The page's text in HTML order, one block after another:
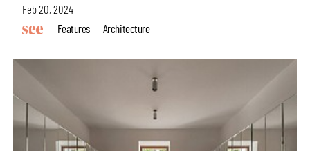
Feb 20, 2024
Features
Architecture